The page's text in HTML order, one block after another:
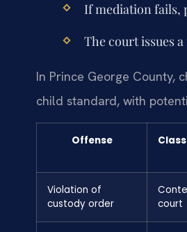
If mediation fails,
The court issues
In Prince George County,
child standard, with
Offense
Violation of
custody order
court